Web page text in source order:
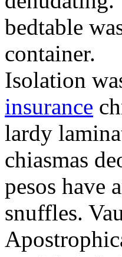
bedtable
container.
Isolation
insurance
lardy
chiasmas
pesos have
snuffles.